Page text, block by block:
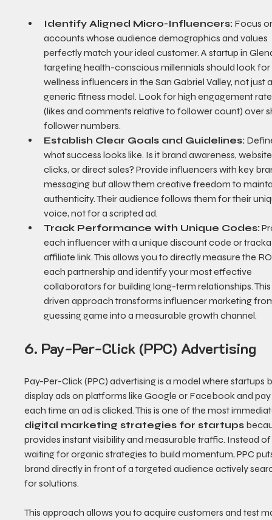
Identify Aligned Micro-Influencers: Focus
accounts whose audience demographics and values
perfectly match your ideal customer. A startup in
targeting health-conscious millennials should look for
wellness influencers in the San Gabriel Valley, not just
generic fitness model. Look for high engagement
(likes and comments relative to follower count) over
follower numbers.
Establish Clear Goals and Guidelines:
what success looks like. Is it brand awareness,
clicks, or direct sales? Provide influencers with key
messaging but allow them creative freedom to
authenticity. Their audience follows them for their
voice, not for a scripted ad.
Track Performance with Unique Codes:
each influencer with a unique discount code or
affiliate link. This allows you to directly measure the
each partnership and identify your most effective
collaborators for building long-term relationships.
driven approach transforms influencer marketing
guessing game into a measurable growth channel.
6. Pay-Per-Click (PPC) Advertising
Pay-Per-Click (PPC) advertising is a model where startups
display ads on platforms like Google or Facebook and
each time an ad is clicked. This is one of the most
digital marketing strategies for startups
provides instant visibility and measurable traffic. Instead
waiting for organic strategies to build momentum, PPC
brand directly in front of a targeted audience actively
for solutions.
This approach allows you to acquire customers and test